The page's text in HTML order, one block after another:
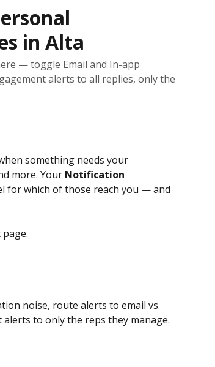
in Alta
— toggle Email and In-app
alerts to all replies, only the
something needs your
more. Your Notification
for which of those reach you — and
noise, route alerts to email vs.
to only the reps they manage.